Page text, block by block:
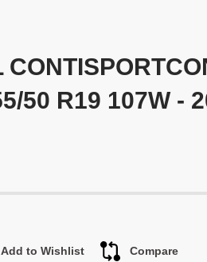
50 R19 107W -
Add to Wishlist Compare